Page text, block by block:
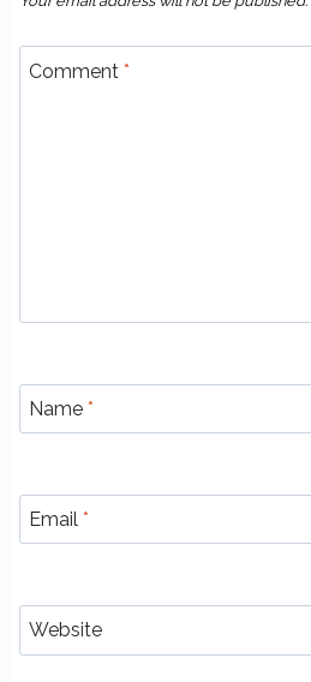
Comment *
Name *
Email *
Website